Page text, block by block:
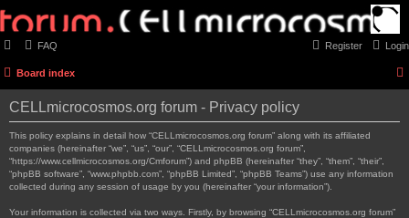
FAQ Login
Register
Board index
CELLmicrocosmos.org forum - Privacy policy
This policy explains in detail how “CELLmicrocosmos.org forum” along with its affiliated
companies (hereinafter “we”, “us”, “our”, “CELLmicrocosmos.org forum”,
“https://www.cellmicrocosmos.org/Cmforum”) and phpBB (hereinafter “they”, “them”, “their”,
“phpBB software”, “www.phpbb.com”, “phpBB Limited”, “phpBB Teams”) use any information
collected during any session of usage by you (hereinafter “your information”).
Your information is collected via two ways. Firstly, by browsing “CELLmicrocosmos.org forum”